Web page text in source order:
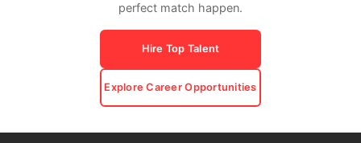
perfect match happen.
Hire Top Talent
Explore Career Opportunities